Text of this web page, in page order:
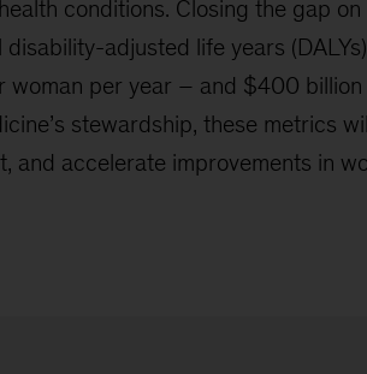
conditions. Closing the gap
adjusted life years
woman per year – and $400
stewardship, these metrics
accelerate improvements in